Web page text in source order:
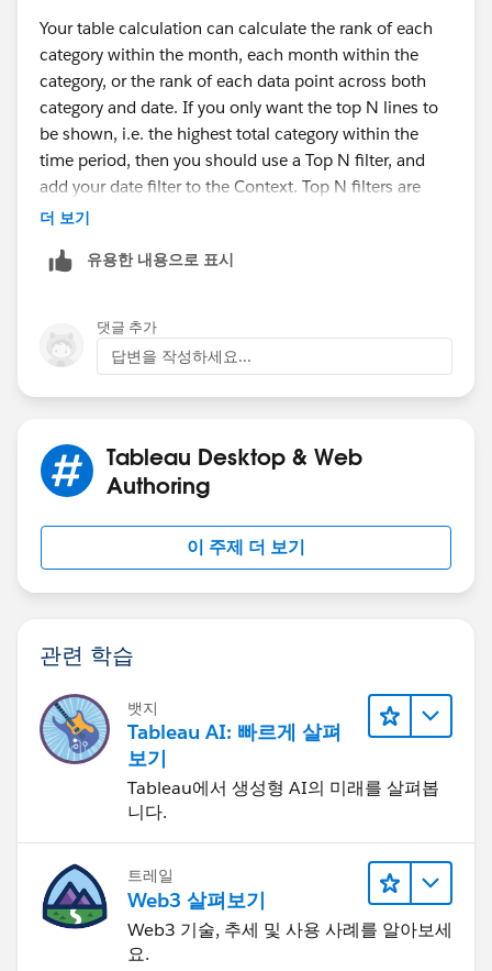
Your table calculation can calculate the rank of each
category within the month, each month within the
category, or the rank of each data point across both
category and date. If you only want the top N lines to
be shown, i.e. the highest total category within the
time period, then you should use a Top N filter, and
add your date filter to the Context. Top N filters are
calculated before Dimension filters, so you either filter
to the Context to move the filtering earlier in the order
Tableau's Order of Operations - Tableau
I aggregated your dates to the month, because not all
categories have orders on every date, and the missing
values can be confusing, though the output will still be
correct. If you actually want to plot the highest N
categories in each month, then you will get more than
더 보기
유용한 내용으로 표시
댓글 추가
답변을 작성하세요...
Tableau Desktop & Web
Authoring
이 주제 더 보기
관련 학습
뱃지
Tableau AI: 빠르게 살펴
보기
Tableau에서 생성형 AI의 미래를 살펴봅
니다.
트레일
Web3 살펴보기
Web3 기술, 추세 및 사용 사례를 알아보세
요.